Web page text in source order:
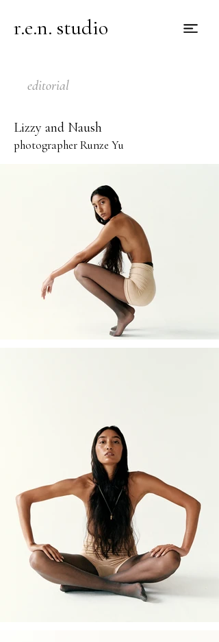
r.e.n. studio
editorial
Lizzy and Naush
photographer Runze Yu